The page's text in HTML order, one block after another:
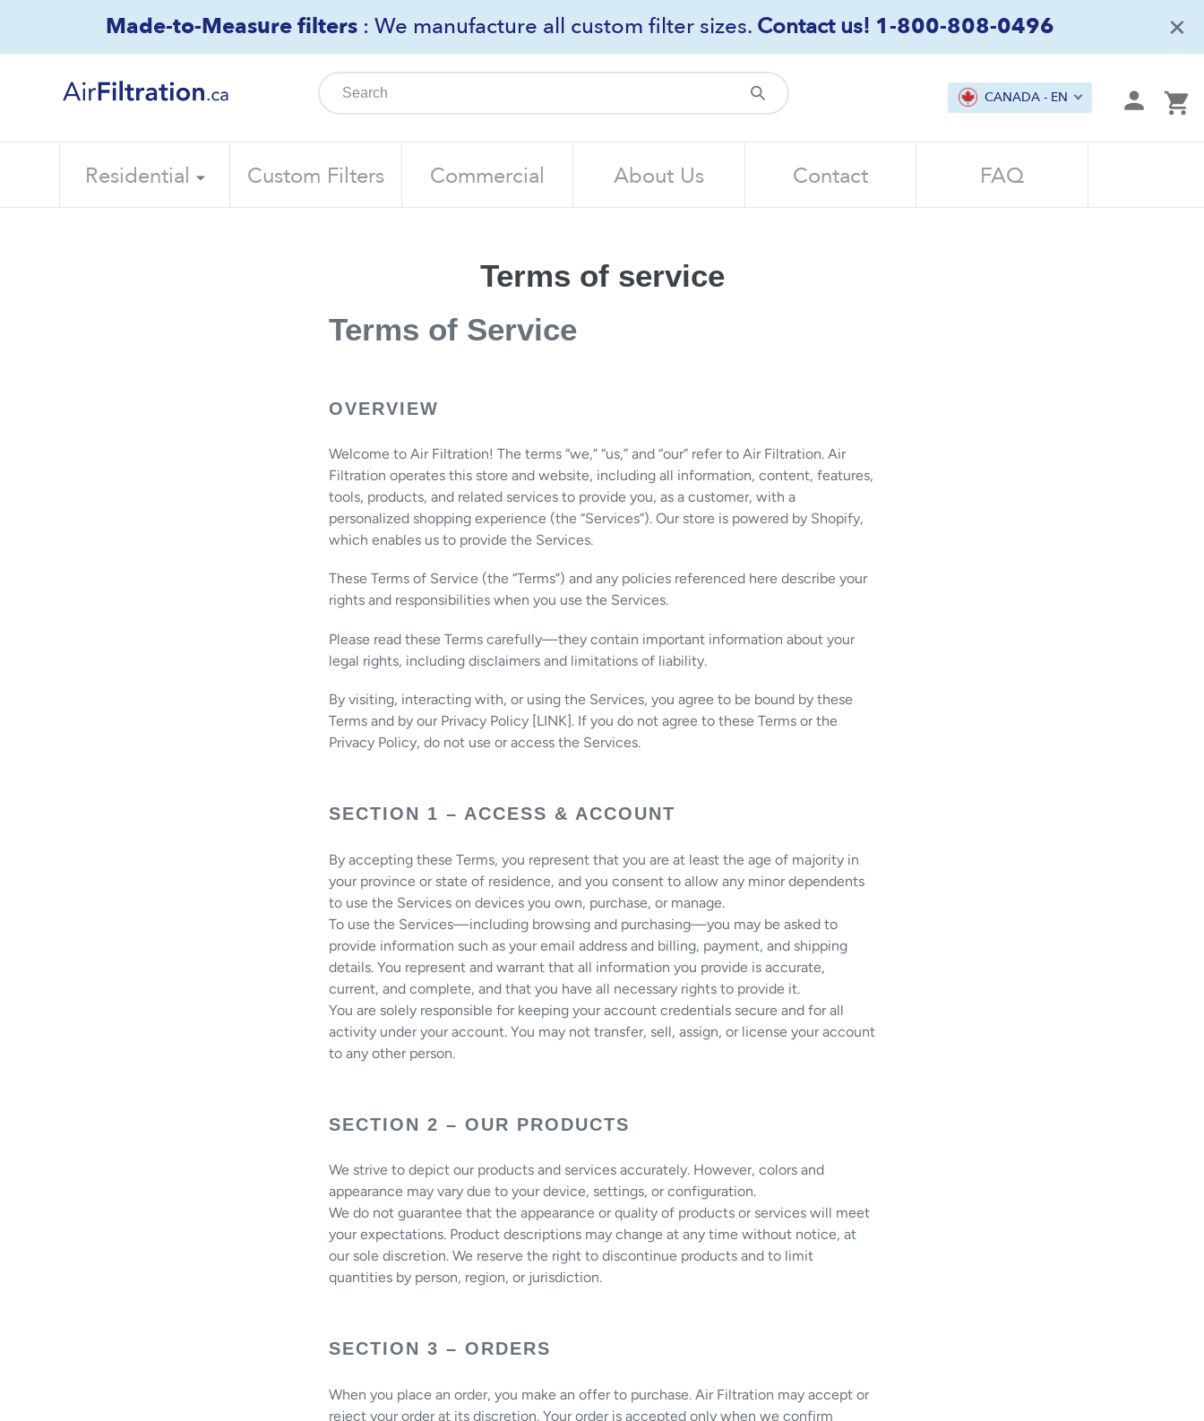
content
Made-to-Measure filters: We manufacture all custom filter sizes. Contact us! 1-800-808-0496 ×
Submit CANADA - EN
Residential Custom Filters Commercial About Us Contact FAQ
Terms of service
Terms of Service
OVERVIEW
Welcome to Air Filtration! The terms “we,” “us,” and “our” refer to Air Filtration. Air
Filtration operates this store and website, including all information, content, features,
tools, products, and related services to provide you, as a customer, with a
personalized shopping experience (the “Services”). Our store is powered by Shopify,
which enables us to provide the Services.
These Terms of Service (the “Terms”) and any policies referenced here describe your
rights and responsibilities when you use the Services.
Please read these Terms carefully—they contain important information about your
legal rights, including disclaimers and limitations of liability.
By visiting, interacting with, or using the Services, you agree to be bound by these
Terms and by our Privacy Policy [LINK]. If you do not agree to these Terms or the
Privacy Policy, do not use or access the Services.
SECTION 1 – ACCESS & ACCOUNT
By accepting these Terms, you represent that you are at least the age of majority in
your province or state of residence, and you consent to allow any minor dependents
to use the Services on devices you own, purchase, or manage.
To use the Services—including browsing and purchasing—you may be asked to
provide information such as your email address and billing, payment, and shipping
details. You represent and warrant that all information you provide is accurate,
current, and complete, and that you have all necessary rights to provide it.
You are solely responsible for keeping your account credentials secure and for all
activity under your account. You may not transfer, sell, assign, or license your account
to any other person.
SECTION 2 – OUR PRODUCTS
We strive to depict our products and services accurately. However, colors and
appearance may vary due to your device, settings, or configuration.
We do not guarantee that the appearance or quality of products or services will meet
your expectations. Product descriptions may change at any time without notice, at
our sole discretion. We reserve the right to discontinue products and to limit
quantities by person, region, or jurisdiction.
SECTION 3 – ORDERS
When you place an order, you make an offer to purchase. Air Filtration may accept or
reject your order at its discretion. Your order is accepted only when we confirm